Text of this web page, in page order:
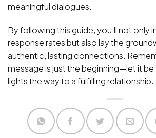
meaningful dialogues.
By following this guide, you’ll not only
response rates but also lay the
authentic, lasting connections.
message is just the beginning—let it be
lights the way to a fulfilling relationship.